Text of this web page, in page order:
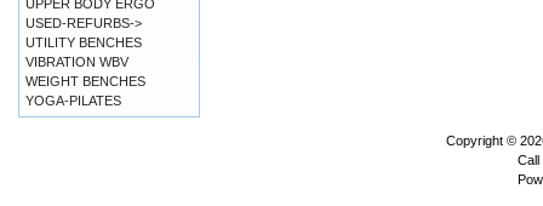
UPPER BODY ERGO
USED-REFURBS->
UTILITY BENCHES
VIBRATION WBV
WEIGHT BENCHES
YOGA-PILATES
Copyright ©
Call